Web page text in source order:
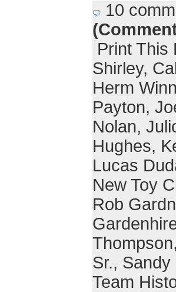
10
Print This
Shirley,
Herm
Payton,
Nolan,
Hughes,
Lucas
New Toy
Rob
Thompson
Sr., Sandy
Team